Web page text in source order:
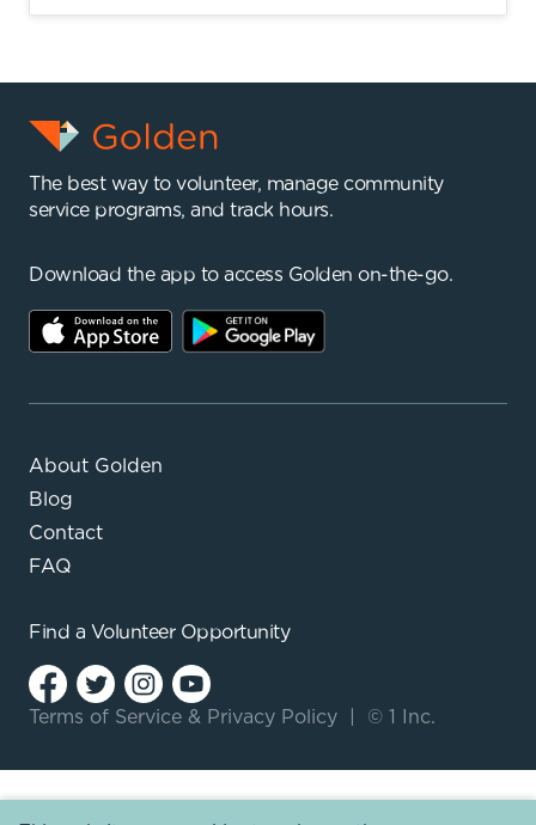
The best way to volunteer, manage community
service programs, and track hours.
Download the app to access Golden on-the-go.
About Golden
Blog
Contact
FAQ
Find a Volunteer Opportunity
Terms of Service & Privacy Policy © 1 Inc.